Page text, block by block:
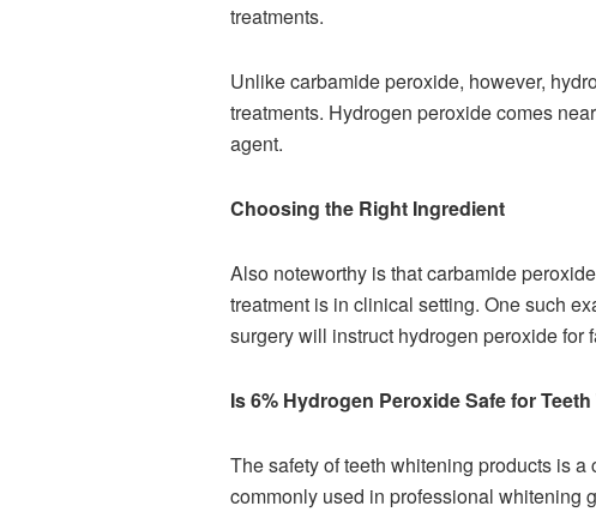
treatments.
Unlike carbamide peroxide, however,
treatments. Hydrogen peroxide comes
agent.
Choosing the Right Ingredient
Also noteworthy is that carbamide
treatment is in clinical setting. One such
surgery will instruct hydrogen peroxide for
Is 6% Hydrogen Peroxide Safe for
The safety of teeth whitening products is
commonly used in professional whitening